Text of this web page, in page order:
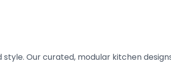
Our curated, modular kitchen